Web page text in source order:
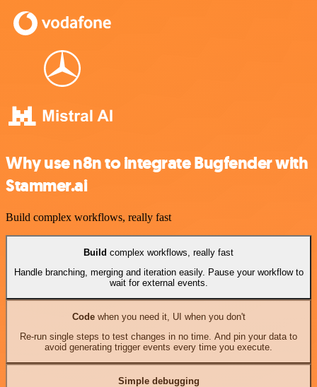
Why use n8n to integrate Bugfender with
Stammer.ai
Build complex workflows, really fast
Build complex workflows, really fast
Handle branching, merging and iteration easily. Pause your workflow to
wait for external events.
Codewhen you need it, UI when you don't
Re-run single steps to test changes in no time. And pin your data to
avoid generating trigger events every time you execute.
Simple debugging